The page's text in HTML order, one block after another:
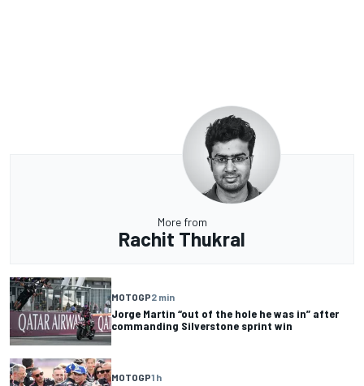
More from
Rachit Thukral
MOTOGP2 min
Jorge Martin “out of the hole he was in” after
commanding Silverstone sprint win
MOTOGP1 h